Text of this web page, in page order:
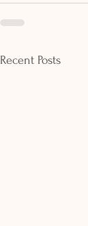
Recent Posts